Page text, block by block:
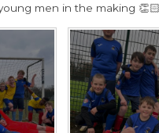
men in the making